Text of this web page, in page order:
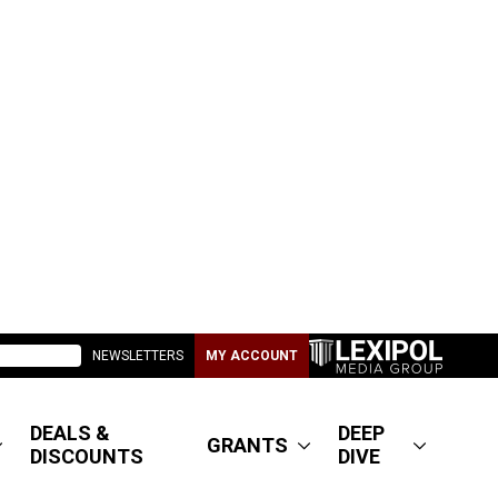
NEWSLETTERS MY ACCOUNT
DEALS &
DISCOUNTS
GRANTS
DEEP
DIVE